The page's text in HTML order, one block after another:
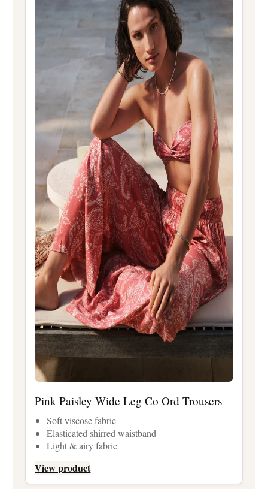
Pink Paisley Wide Leg Co Ord Trousers
Soft viscose fabric
Elasticated shirred waistband
Light & airy fabric
View product